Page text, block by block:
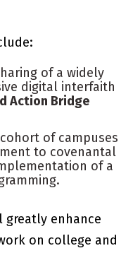
of a widely
digital interfaith
Action Bridge
of campuses
to covenantal
of a
greatly enhance
on college and